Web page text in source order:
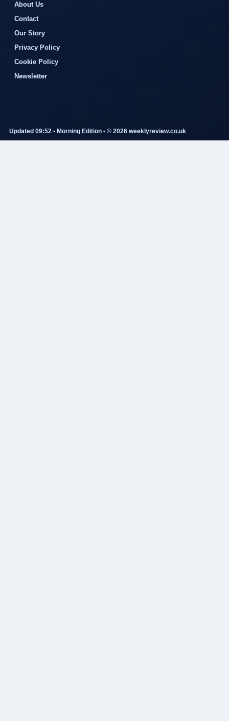
About Us
Contact
Our Story
Privacy Policy
Cookie Policy
Newsletter
Updated 09:52 • Morning Edition • © 2026 weeklyreview.co.uk